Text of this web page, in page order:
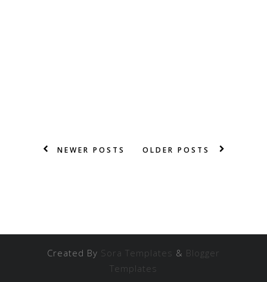
NEWER POSTS OLDER POSTS
Created By Sora Templates & Blogger
Templates